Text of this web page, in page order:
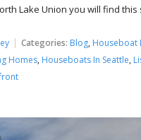
Lake Union you will find
Categories: Blog, Houseboat
Homes, Houseboats In Seattle,